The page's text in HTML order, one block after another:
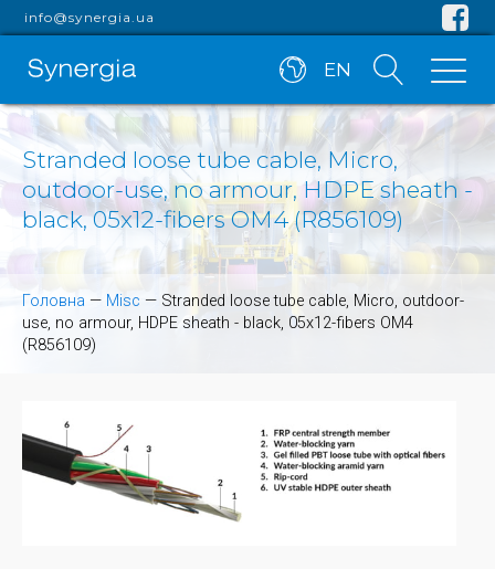
info@synergia.ua
EN
Stranded loose tube cable, Micro,
outdoor-use, no armour, HDPE sheath -
black, 05x12-fibers OM4 (R856109)
Головна — Misc — Stranded loose tube cable, Micro, outdoor-
use, no armour, HDPE sheath - black, 05x12-fibers OM4
(R856109)